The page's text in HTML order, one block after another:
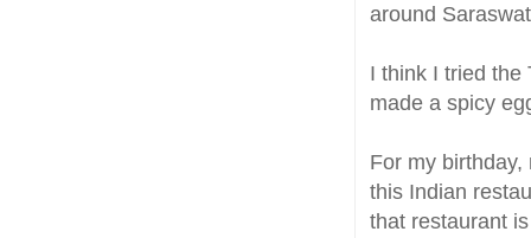
around
I think I tried the
made a spicy
For my
this Indian
that restaurant